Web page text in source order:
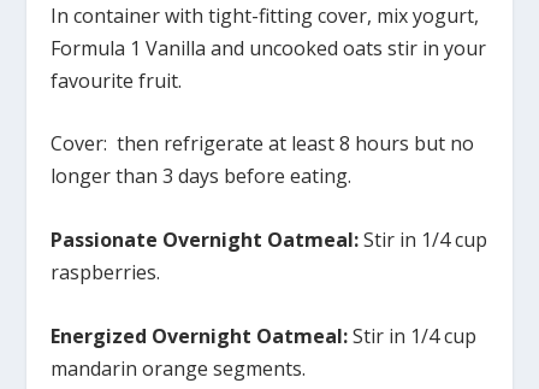
In container with tight-fitting cover, mix yogurt,
Formula 1 Vanilla and uncooked oats stir in your
favourite fruit.
Cover: then refrigerate at least 8 hours but no
longer than 3 days before eating.
Passionate Overnight Oatmeal:Stir in 1/4 cup
raspberries.
Energized Overnight Oatmeal:Stir in 1/4 cup
mandarin orange segments.